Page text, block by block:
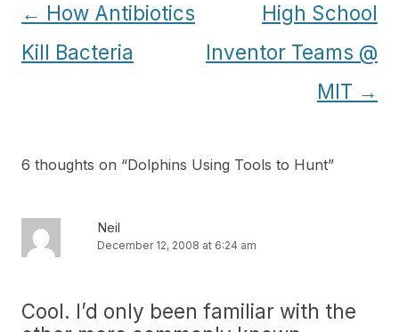
Post
navigation
← How Antibiotics
Kill Bacteria
High School
Inventor Teams @
MIT →
6 thoughts on “Dolphins Using Tools to Hunt”
Neil
December 12, 2008 at 6:24 am
Cool. I’d only been familiar with the